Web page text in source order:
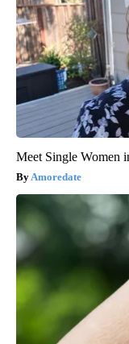
Meet Single Women
Amoredate